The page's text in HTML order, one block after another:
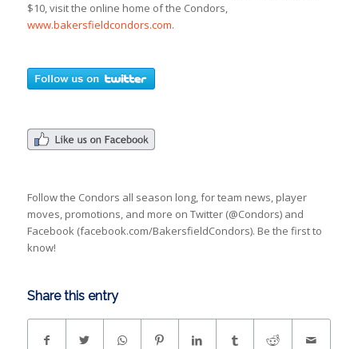
$10, visit the online home of the Condors,
www.bakersfieldcondors.com.
Follow the Condors all season long, for team news, player
moves, promotions, and more on Twitter (@Condors) and
Facebook (facebook.com/BakersfieldCondors). Be the first to
know!
Share this entry